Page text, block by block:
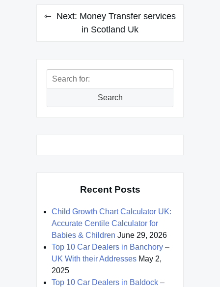
Next: Money Transfer services
in Scotland Uk
Search
Search
Recent Posts
Child Growth Chart Calculator UK:
Accurate Centile Calculator for
Babies & Children June 29, 2026
Top 10 Car Dealers in Banchory –
UK With their Addresses May 2,
2025
Top 10 Car Dealers in Baldock –